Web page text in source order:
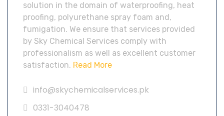
solution in the domain of waterproofing, heat
proofing, polyurethane spray foam and,
fumigation. We ensure that services provided
by Sky Chemical Services comply with
professionalism as well as excellent customer
satisfaction. Read More
info@skychemicalservices.pk
0331-3040478